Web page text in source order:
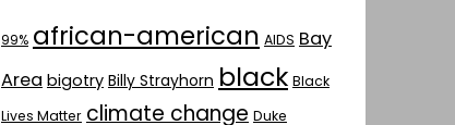
99% african-american AIDS Bay
Area bigotry Billy Strayhorn black Black
Lives Matter climate change Duke